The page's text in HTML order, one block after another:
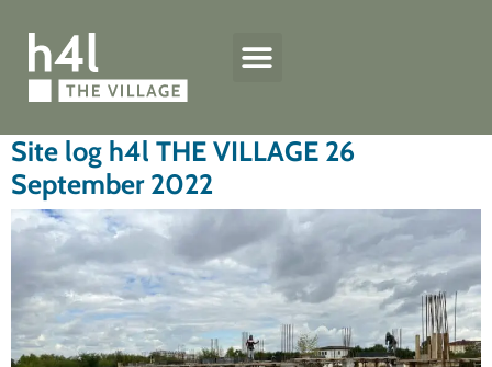
Site log h4l THE VILLAGE 26
September 2022